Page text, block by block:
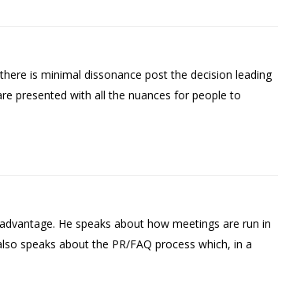
is minimal dissonance post the decision leading
presented with all the nuances for people to
He speaks about how meetings are run in
speaks about the PR/FAQ process which, in a